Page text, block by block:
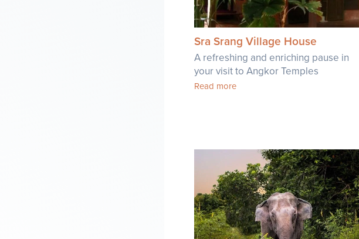
Sra Srang Village House
A refreshing and enriching pause in
your visit to Angkor Temples
Read more